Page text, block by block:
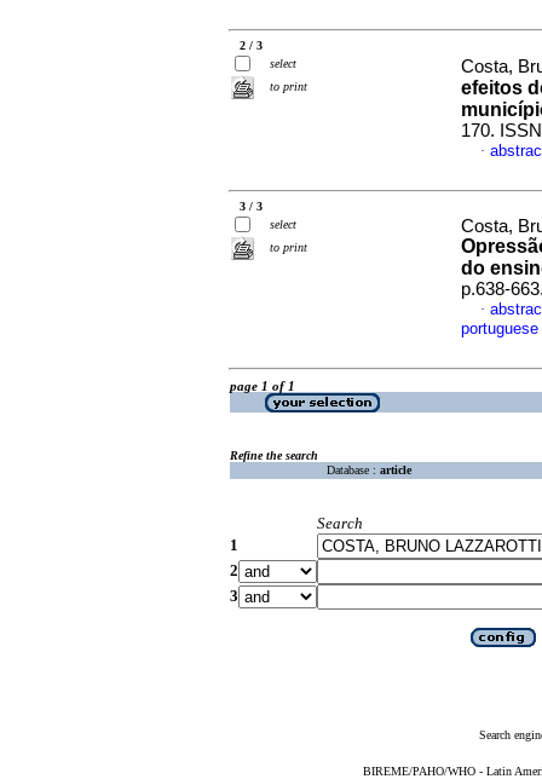
2 / 3
select
to print
Costa,
efeitos
170.
·
3 / 3
select
to print
Costa,
do
p.638-
·
portuguese
page 1 of 1
Refine the search
Database : article
Search
1
2
3
Search
BIREME/PAHO/WHO - Latin